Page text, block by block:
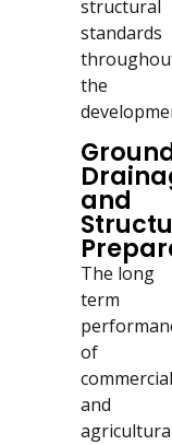
structural
standards
the
and
The long
term
of
commercial
and